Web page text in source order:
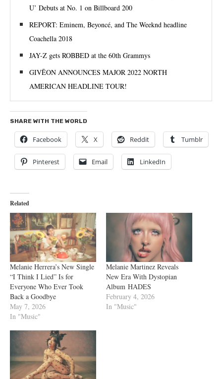
U’ Debuts at No. 1 on Billboard 200
REPORT: Eminem, Beyoncé, and The Weeknd headline
Coachella 2018
JAY-Z gets ROBBED at the 60th Grammys
GIVĒON ANNOUNCES MAJOR 2022 NORTH
AMERICAN HEADLINE TOUR!
SHARE WITH THE WORLD
Facebook X Reddit Tumblr
Pinterest Email LinkedIn
Related
Melanie Herrera’s New Single
“I Think I Lied” Is for
Everyone Who Ever Took
Back a Goodbye
May 7, 2026
In "Music"
Melanie Martinez Reveals
New Era With Dystopian
Album HADES
February 4, 2026
In "Music"